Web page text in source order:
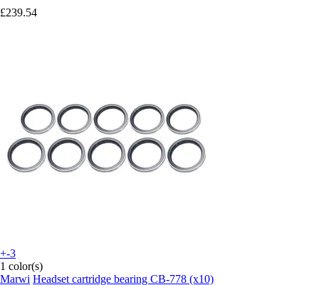
£239.54
+-3
1 color(s)
Marwi Headset cartridge bearing CB-778 (x10)